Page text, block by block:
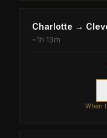
Charlotte →
~1h 13m
When